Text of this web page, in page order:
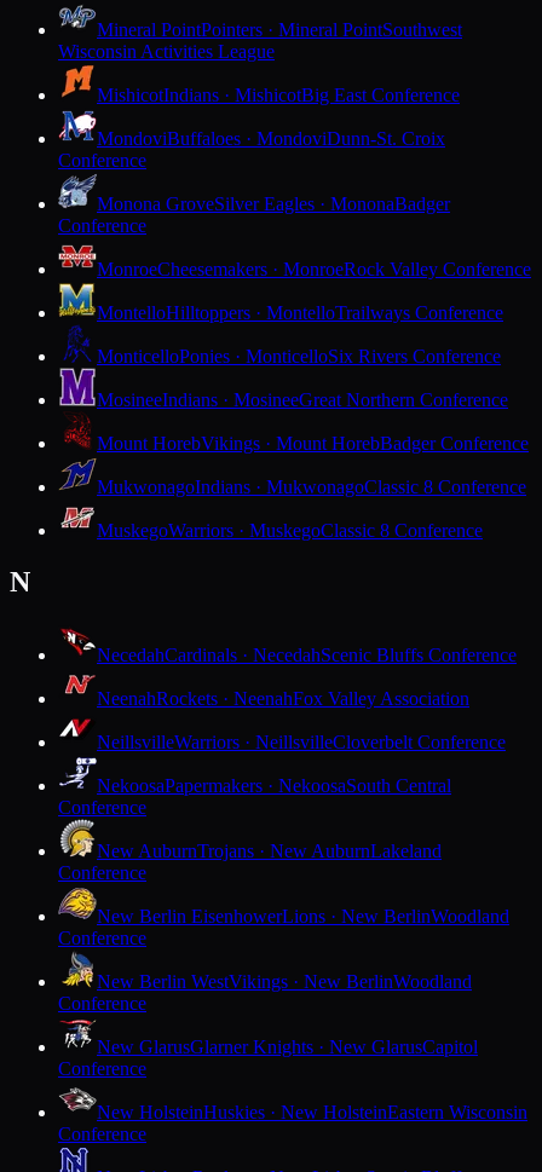
Mineral PointPointers · Mineral PointSouthwest
Wisconsin Activities League
MishicotIndians · MishicotBig East Conference
MondoviBuffaloes · MondoviDunn-St. Croix
Conference
Monona GroveSilver Eagles · MononaBadger
Conference
MonroeCheesemakers · MonroeRock Valley Conference
MontelloHilltoppers · MontelloTrailways Conference
MonticelloPonies · MonticelloSix Rivers Conference
MosineeIndians · MosineeGreat Northern Conference
Mount HorebVikings · Mount HorebBadger Conference
MukwonagoIndians · MukwonagoClassic 8 Conference
MuskegoWarriors · MuskegoClassic 8 Conference
N
NecedahCardinals · NecedahScenic Bluffs Conference
NeenahRockets · NeenahFox Valley Association
NeillsvilleWarriors · NeillsvilleCloverbelt Conference
NekoosaPapermakers · NekoosaSouth Central
Conference
New AuburnTrojans · New AuburnLakeland
Conference
New Berlin EisenhowerLions · New BerlinWoodland
Conference
New Berlin WestVikings · New BerlinWoodland
Conference
New GlarusGlarner Knights · New GlarusCapitol
Conference
New HolsteinHuskies · New HolsteinEastern Wisconsin
Conference